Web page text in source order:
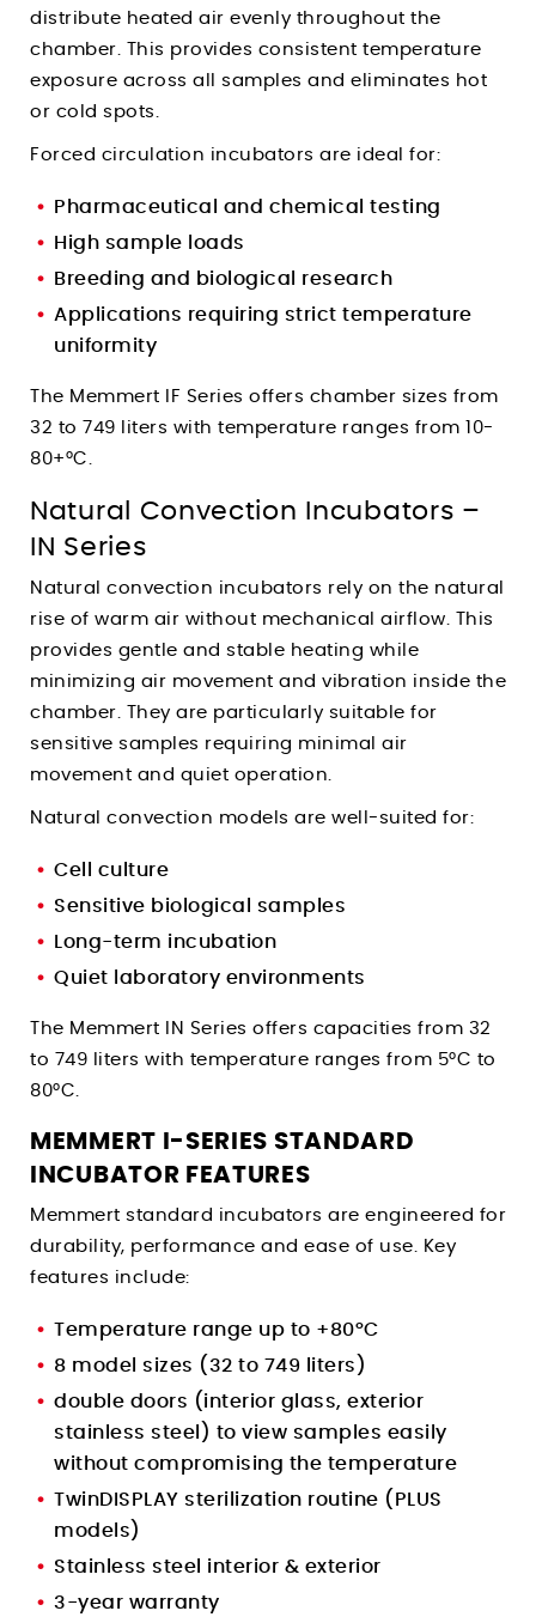
distribute heated air evenly throughout the
chamber. This provides consistent temperature
exposure across all samples and eliminates hot
or cold spots.
Forced circulation incubators are ideal for:
Pharmaceutical and chemical testing
High sample loads
Breeding and biological research
Applications requiring strict temperature
uniformity
The Memmert IF Series offers chamber sizes from
32 to 749 liters with temperature ranges from 10-
80+°C.
Natural Convection Incubators –
IN Series
Natural convection incubators rely on the natural
rise of warm air without mechanical airflow. This
provides gentle and stable heating while
minimizing air movement and vibration inside the
chamber. They are particularly suitable for
sensitive samples requiring minimal air
movement and quiet operation.
Natural convection models are well-suited for:
Cell culture
Sensitive biological samples
Long-term incubation
Quiet laboratory environments
The Memmert IN Series offers capacities from 32
to 749 liters with temperature ranges from 5°C to
80°C.
MEMMERT I-SERIES STANDARD
INCUBATOR FEATURES
Memmert standard incubators are engineered for
durability, performance and ease of use. Key
features include:
Temperature range up to +80°C
8 model sizes (32 to 749 liters)
double doors (interior glass, exterior
stainless steel) to view samples easily
without compromising the temperature
TwinDISPLAY sterilization routine (PLUS
models)
Stainless steel interior & exterior
3-year warranty